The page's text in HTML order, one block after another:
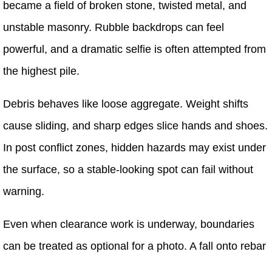
became a field of broken stone, twisted metal, and
unstable masonry. Rubble backdrops can feel
powerful, and a dramatic selfie is often attempted from
the highest pile.
Debris behaves like loose aggregate. Weight shifts
cause sliding, and sharp edges slice hands and shoes.
In post conflict zones, hidden hazards may exist under
the surface, so a stable-looking spot can fail without
warning.
Even when clearance work is underway, boundaries
can be treated as optional for a photo. A fall onto rebar